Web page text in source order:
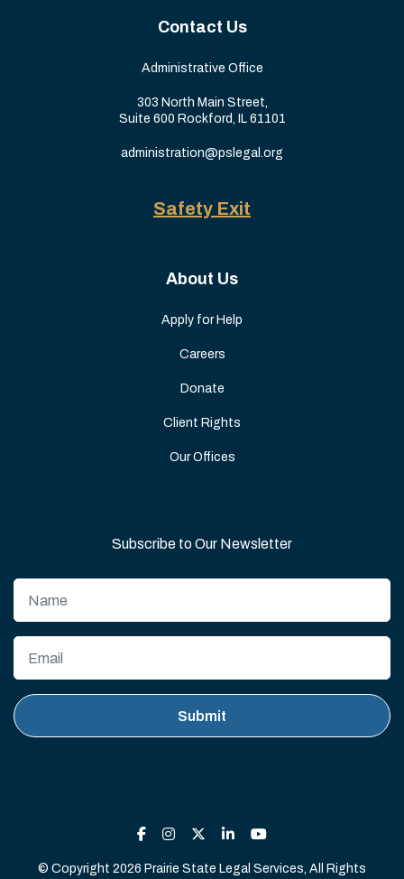
Contact Us
Administrative Office
303 North Main Street,
Suite 600 Rockford, IL 61101
administration@pslegal.org
Safety Exit
About Us
Apply for Help
Careers
Donate
Client Rights
Our Offices
Subscribe to Our Newsletter
© Copyright 2026 Prairie State Legal Services, All Rights